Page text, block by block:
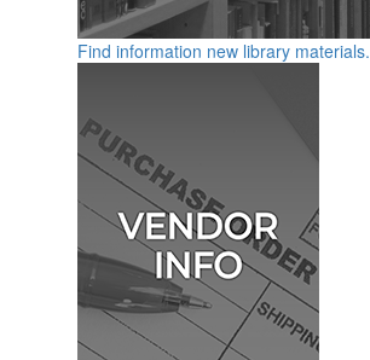
Find information new library materials.